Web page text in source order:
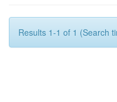
Results 1-1 of 1 (Search